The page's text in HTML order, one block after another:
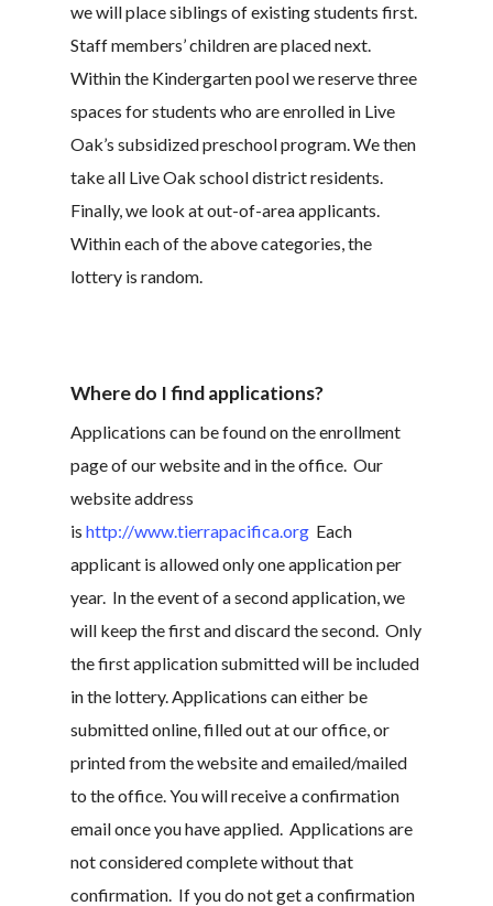
we will place siblings of existing students first.
Staff members’ children are placed next.
Within the Kindergarten pool we reserve three
spaces for students who are enrolled in Live
Oak’s subsidized preschool program. We then
take all Live Oak school district residents.
Finally, we look at out-of-area applicants.
Within each of the above categories, the
lottery is random.
Where do I find applications?
Applications can be found on the enrollment
page of our website and in the office. Our
website address
ishttp://www.tierrapacifica.org Each
applicant is allowed only one application per
year. In the event of a second application, we
will keep the first and discard the second. Only
the first application submitted will be included
in the lottery. Applications can either be
submitted online, filled out at our office, or
printed from the website and emailed/mailed
to the office. You will receive a confirmation
email once you have applied. Applications are
not considered complete without that
confirmation. If you do not get a confirmation